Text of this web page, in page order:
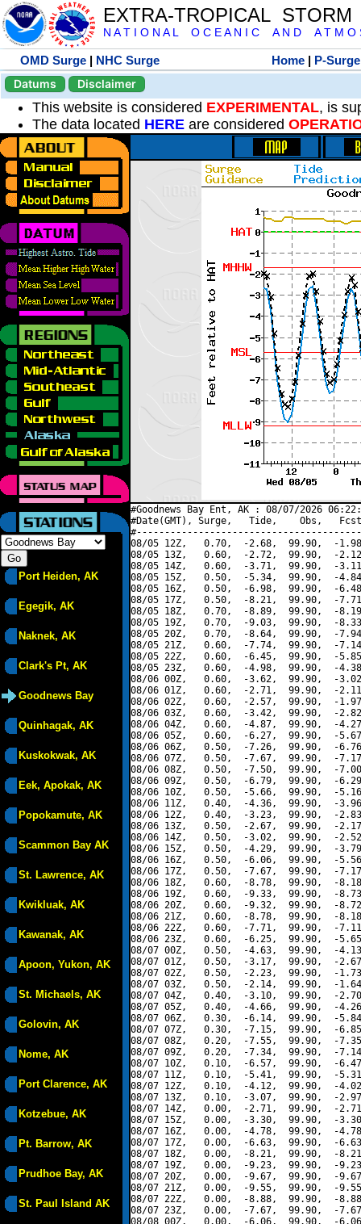
EXTRA-TROPICAL
N A T I O N A L O C E A N I C A N D A T M O
OMD Surge | NHC Surge Home | P-Surge
Datums
Disclaimer
This website is considered EXPERIMENTAL, is
The data located HERE are considered
Port Heiden, AK
Egegik, AK
Naknek, AK
Clark's Pt, AK
Goodnews Bay
Quinhagak, AK
Kuskokwak, AK
Eek, Apokak, AK
Popokamute, AK
Scammon Bay AK
St. Lawrence, AK
Kwikluak, AK
Kawanak, AK
Apoon, Yukon, AK
St. Michaels, AK
Golovin, AK
Nome, AK
Port Clarence, AK
Kotzebue, AK
Pt. Barrow, AK
Prudhoe Bay, AK
St. Paul Island AK
#Goodnews Bay Ent, AK : 08/07/2026
#Date(GMT), Surge,   Tide,    Obs,   Fcst,
08/05 12Z,   0.70,  -2.68,  99.90,  -
08/05 13Z,   0.60,  -2.72,  99.90,  -
08/05 14Z,   0.60,  -3.71,  99.90,  -
08/05 15Z,   0.50,  -5.34,  99.90,  -
08/05 16Z,   0.50,  -6.98,  99.90,  -
08/05 17Z,   0.50,  -8.21,  99.90,  -
08/05 18Z,   0.70,  -8.89,  99.90,  -
08/05 19Z,   0.70,  -9.03,  99.90,  -
08/05 20Z,   0.70,  -8.64,  99.90,  -
08/05 21Z,   0.60,  -7.74,  99.90,  -
08/05 22Z,   0.60,  -6.45,  99.90,  -
08/05 23Z,   0.60,  -4.98,  99.90,  -
08/06 00Z,   0.60,  -3.62,  99.90,  -
08/06 01Z,   0.60,  -2.71,  99.90,  -
08/06 02Z,   0.60,  -2.57,  99.90,  -
08/06 03Z,   0.60,  -3.42,  99.90,  -
08/06 04Z,   0.60,  -4.87,  99.90,  -
08/06 05Z,   0.60,  -6.27,  99.90,  -
08/06 06Z,   0.50,  -7.26,  99.90,  -
08/06 07Z,   0.50,  -7.67,  99.90,  -
08/06 08Z,   0.50,  -7.50,  99.90,  -
08/06 09Z,   0.50,  -6.79,  99.90,  -
08/06 10Z,   0.50,  -5.66,  99.90,  -
08/06 11Z,   0.40,  -4.36,  99.90,  -
08/06 12Z,   0.40,  -3.23,  99.90,  -
08/06 13Z,   0.50,  -2.67,  99.90,  -
08/06 14Z,   0.50,  -3.02,  99.90,  -
08/06 15Z,   0.50,  -4.29,  99.90,  -
08/06 16Z,   0.50,  -6.06,  99.90,  -
08/06 17Z,   0.50,  -7.67,  99.90,  -
08/06 18Z,   0.60,  -8.78,  99.90,  -
08/06 19Z,   0.60,  -9.33,  99.90,  -
08/06 20Z,   0.60,  -9.32,  99.90,  -
08/06 21Z,   0.60,  -8.78,  99.90,  -
08/06 22Z,   0.60,  -7.71,  99.90,  -
08/06 23Z,   0.60,  -6.25,  99.90,  -
08/07 00Z,   0.50,  -4.63,  99.90,  -
08/07 01Z,   0.50,  -3.17,  99.90,  -
08/07 02Z,   0.50,  -2.23,  99.90,  -
08/07 03Z,   0.50,  -2.14,  99.90,  -
08/07 04Z,   0.40,  -3.10,  99.90,  -
08/07 05Z,   0.40,  -4.66,  99.90,  -
08/07 06Z,   0.30,  -6.14,  99.90,  -
08/07 07Z,   0.30,  -7.15,  99.90,  -
08/07 08Z,   0.20,  -7.55,  99.90,  -
08/07 09Z,   0.20,  -7.34,  99.90,  -
08/07 10Z,   0.10,  -6.57,  99.90,  -
08/07 11Z,   0.10,  -5.41,  99.90,  -
08/07 12Z,   0.10,  -4.12,  99.90,  -
08/07 13Z,   0.10,  -3.07,  99.90,  -
08/07 14Z,   0.00,  -2.71,  99.90,  -
08/07 15Z,   0.00,  -3.30,  99.90,  -
08/07 16Z,   0.00,  -4.78,  99.90,  -
08/07 17Z,   0.00,  -6.63,  99.90,  -
08/07 18Z,   0.00,  -8.21,  99.90,  -
08/07 19Z,   0.00,  -9.23,  99.90,  -
08/07 20Z,   0.00,  -9.67,  99.90,  -
08/07 21Z,   0.00,  -9.55,  99.90,  -
08/07 22Z,   0.00,  -8.88,  99.90,  -
08/07 23Z,   0.00,  -7.67,  99.90,  -
08/08 00Z,   0.00,  -6.06,  99.90,  -